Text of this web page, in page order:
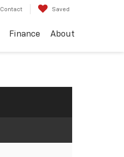
Contact Saved
Finance About